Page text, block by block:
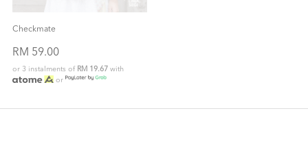
Checkmate
RM 59.00
or 3 instalments of RM 19.67 with
or